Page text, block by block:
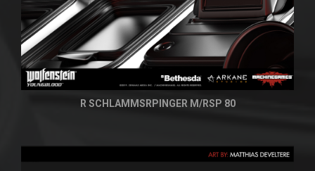
R SCHLAMMSRPINGER M/RSP 80